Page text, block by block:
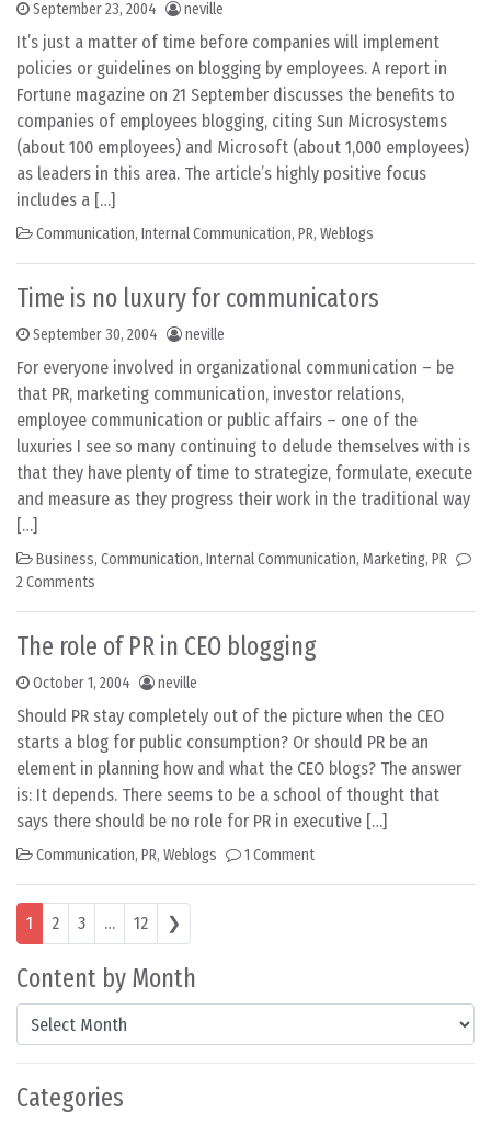
Content by Month
Content by Month
Categories
September 23, 2004 neville
It’s just a matter of time before companies will implement
policies or guidelines on blogging by employees. A report in
Fortune magazine on 21 September discusses the benefits to
companies of employees blogging, citing Sun Microsystems
(about 100 employees) and Microsoft (about 1,000 employees)
as leaders in this area. The article’s highly positive focus
includes a […]
Communication, Internal Communication, PR, Weblogs
Time is no luxury for communicators
September 30, 2004 neville
For everyone involved in organizational communication – be
that PR, marketing communication, investor relations,
employee communication or public affairs – one of the
luxuries I see so many continuing to delude themselves with is
that they have plenty of time to strategize, formulate, execute
and measure as they progress their work in the traditional way
[…]
Business, Communication, Internal Communication, Marketing, PR
2 Comments
The role of PR in CEO blogging
October 1, 2004 neville
Should PR stay completely out of the picture when the CEO
starts a blog for public consumption? Or should PR be an
element in planning how and what the CEO blogs? The answer
is: It depends. There seems to be a school of thought that
says there should be no role for PR in executive […]
Communication, PR, Weblogs 1 Comment
Posts navigation
1 2 3 … 12 ❯